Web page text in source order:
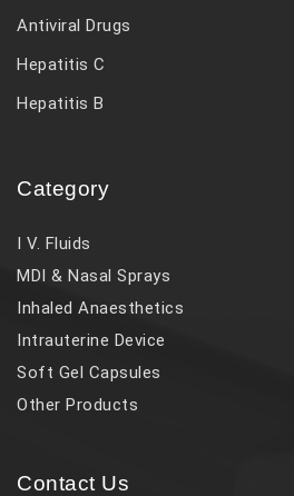
Antiviral Drugs
Hepatitis C
Hepatitis B
Category
I V. Fluids
MDI & Nasal Sprays
Inhaled Anaesthetics
Intrauterine Device
Soft Gel Capsules
Other Products
Contact Us